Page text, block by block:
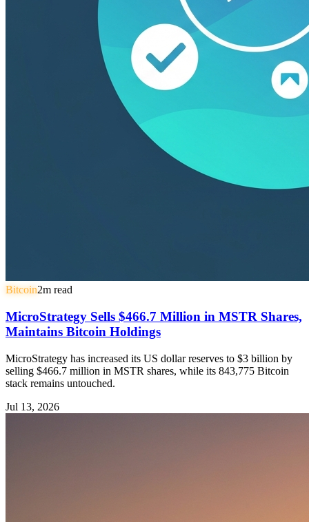
Bitcoin2m read
MicroStrategy Sells $466.7 Million in MSTR Shares,
Maintains Bitcoin Holdings
MicroStrategy has increased its US dollar reserves to $3 billion by
selling $466.7 million in MSTR shares, while its 843,775 Bitcoin
stack remains untouched.
Jul 13, 2026